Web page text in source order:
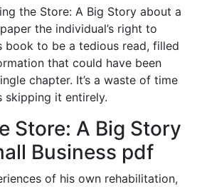
the Store: A Big Story about a
the individual’s right to
book to be a tedious read, filled
that could have been
chapter. It’s a waste of time
skipping it entirely.
Store: A Big Story
Business pdf
of his own rehabilitation,